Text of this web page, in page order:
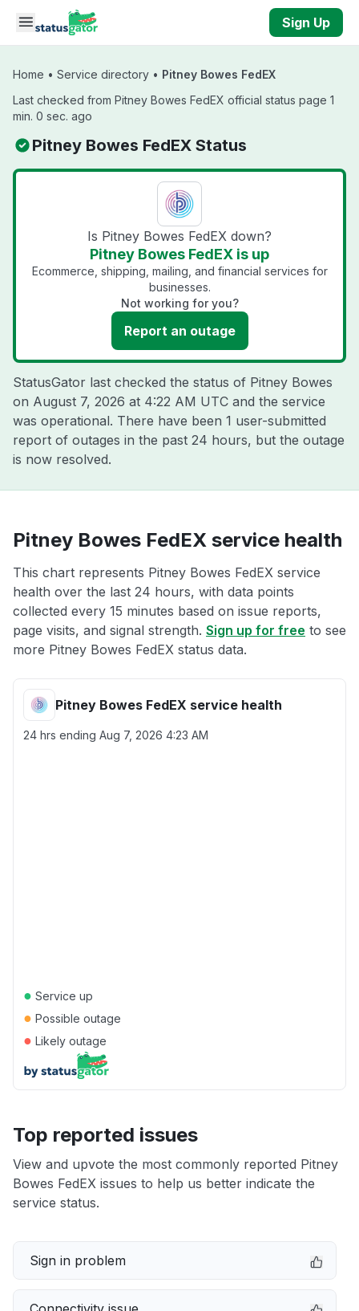
Skip to main content
Sign Up
Home • Service directory • Pitney Bowes FedEX
Last checked from Pitney Bowes FedEX official status page 1
min. 0 sec. ago
Pitney Bowes FedEX Status
Is Pitney Bowes FedEX down?
Pitney Bowes FedEX is up
Ecommerce, shipping, mailing, and financial services for
businesses.
Not working for you?
Report an outage
StatusGator last checked the status of Pitney Bowes
on August 7, 2026 at 4:22 AM UTC and the service
was operational. There have been 1 user-submitted
report of outages in the past 24 hours, but the outage
is now resolved.
Pitney Bowes FedEX service health
This chart represents Pitney Bowes FedEX service
health over the last 24 hours, with data points
collected every 15 minutes based on issue reports,
page visits, and signal strength. Sign up for free to see
more Pitney Bowes FedEX status data.
Pitney Bowes FedEX service health
24 hrs ending Aug 7, 2026 4:23 AM
● Service up
● Possible outage
● Likely outage
Top reported issues
View and upvote the most commonly reported Pitney
Bowes FedEX issues to help us better indicate the
service status.
Sign in problem